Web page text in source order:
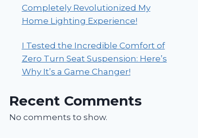
Completely Revolutionized My
Home Lighting Experience!
I Tested the Incredible Comfort of
Zero Turn Seat Suspension: Here’s
Why It’s a Game Changer!
Recent Comments
No comments to show.